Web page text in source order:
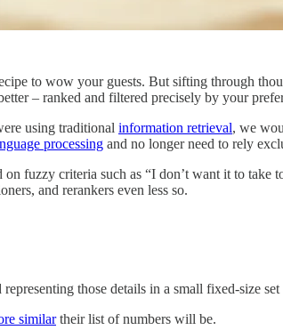
to wow your guests. But sifting through
– ranked and filtered precisely by your
using traditional information retrieval, we
processing and no longer need to rely
fuzzy criteria such as “I don’t want it to
and rerankers even less so.
those details in a small fixed-size
similartheir list of numbers will be.